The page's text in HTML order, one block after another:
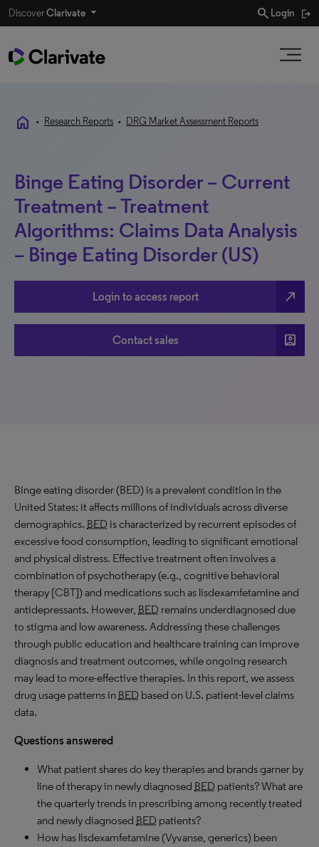
DiscoverClarivate search Login
home • Research Reports • DRG Market Assessment Reports
Binge Eating Disorder – Current
Treatment – Treatment
Algorithms: Claims Data Analysis
– Binge Eating Disorder (US)
Login to access report north_east
Contact sales account_box
Binge eating disorder (BED) is a prevalent condition in the
United States; it affects millions of individuals across diverse
demographics. BED is characterized by recurrent episodes of
excessive food consumption, leading to significant emotional
and physical distress. Effective treatment often involves a
combination of psychotherapy (e.g., cognitive behavioral
therapy [CBT]) and medications such as lisdexamfetamine and
antidepressants. However, BED remains underdiagnosed due
to stigma and low awareness. Addressing these challenges
through public education and healthcare training can improve
diagnosis and treatment outcomes, while ongoing research
may lead to more-effective therapies. In this report, we assess
drug usage patterns in BED based on U.S. patient-level claims
data.
Questions answered
What patient shares do key therapies and brands garner by
line of therapy in newly diagnosed BED patients? What are
the quarterly trends in prescribing among recently treated
and newly diagnosed BED patients?
How has lisdexamfetamine (Vyvanse, generics) been